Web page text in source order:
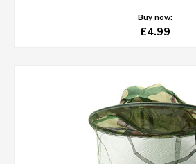
Buy now:
£4.99